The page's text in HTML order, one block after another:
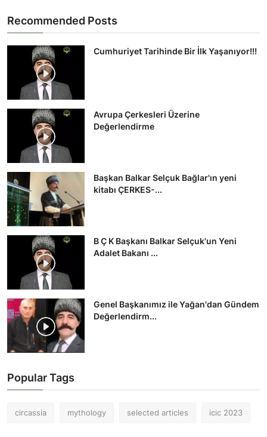
Recommended Posts
Cumhuriyet Tarihinde Bir İlk Yaşanıyor!!!
Avrupa Çerkesleri Üzerine
Değerlendirme
Başkan Balkar Selçuk Bağlar'ın yeni
kitabı ÇERKES-...
B Ç K Başkanı Balkar Selçuk'un Yeni
Adalet Bakanı ...
Genel Başkanımız ile Yağan'dan Gündem
Değerlendirm...
Popular Tags
circassia mythology selected articles icic 2023